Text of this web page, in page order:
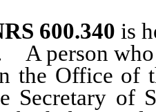
600.340 is
A person who
the Office of
Secretary of